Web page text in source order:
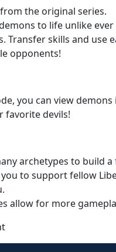
the original series.
to life unlike
Transfer skills and use
opponents!
you can view demons
favorite devils!
archetypes to build
to support fellow
allow for more